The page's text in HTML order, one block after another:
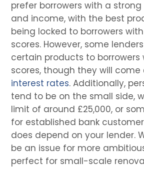
prefer borrowers with a
and income, with the best
being locked to borrowers
scores. However, some
certain products to borrowers
scores, though they will
interest rates. Additionally,
tend to be on the small side,
limit of around £25,000, or
for established bank
does depend on your lender.
be an issue for more
perfect for small-scale